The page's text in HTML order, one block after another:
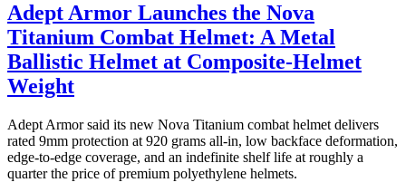
Adept Armor Launches the Nova
Titanium Combat Helmet: A Metal
Ballistic Helmet at Composite-Helmet
Weight
Adept Armor said its new Nova Titanium combat helmet delivers
rated 9mm protection at 920 grams all-in, low backface deformation,
edge-to-edge coverage, and an indefinite shelf life at roughly a
quarter the price of premium polyethylene helmets.